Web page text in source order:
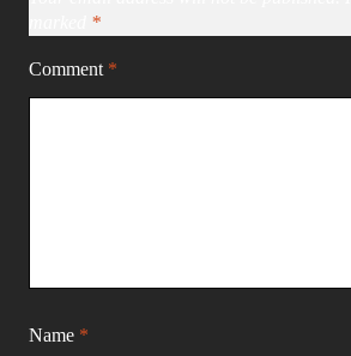
*
Comment *
Name *